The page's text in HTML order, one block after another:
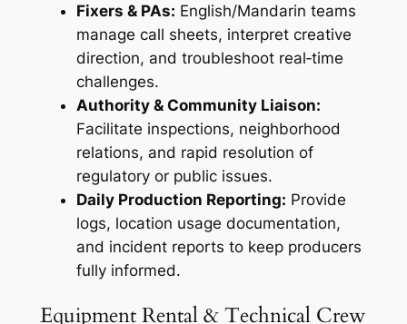
Fixers & PAs: English/Mandarin teams
manage call sheets, interpret creative
direction, and troubleshoot real‑time
challenges.
Authority & Community Liaison:
Facilitate inspections, neighborhood
relations, and rapid resolution of
regulatory or public issues.
Daily Production Reporting: Provide
logs, location usage documentation,
and incident reports to keep producers
fully informed.
Equipment Rental & Technical Crew